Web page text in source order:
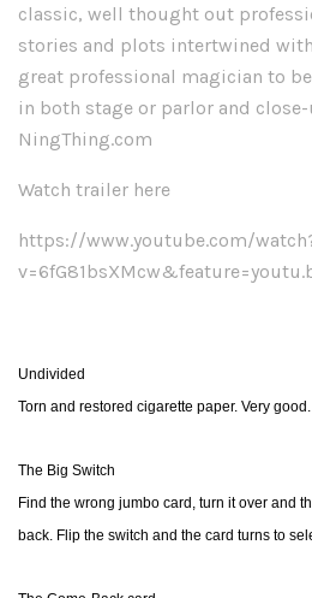
classic, well thought out
stories and plots intertwined
great professional magician to
in both stage or parlor and
NingThing.com
Watch trailer here
https://www.youtube.com/
Undivided
Torn and restored cigarette paper. Very good.
The Big Switch
Find the wrong jumbo card, turn it over and
back. Flip the switch and the card turns to